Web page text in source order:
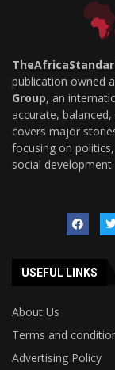
publication owned
Group, an
accurate,
covers major
focusing on
social development.
USEFUL LINKS
About Us
Terms and
Advertising Policy